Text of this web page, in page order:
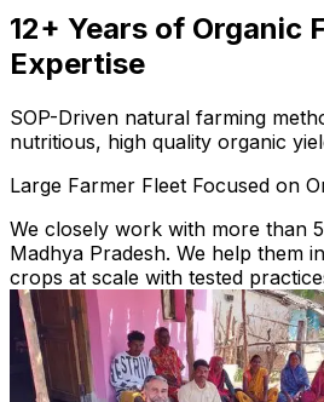
12+ Years of Organic
Expertise
SOP-Driven natural farming
nutritious, high quality organic
Large Farmer Fleet Focused on
We closely work with more than
Madhya Pradesh. We help them
crops at scale with tested